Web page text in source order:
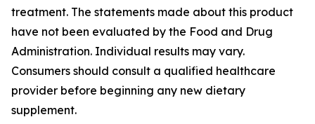
treatment. The statements made about this product
have not been evaluated by the Food and Drug
Administration. Individual results may vary.
Consumers should consult a qualified healthcare
provider before beginning any new dietary
supplement.